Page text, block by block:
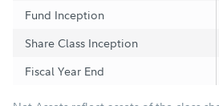
Fund Inception
Share Class Inception
Fiscal Year End